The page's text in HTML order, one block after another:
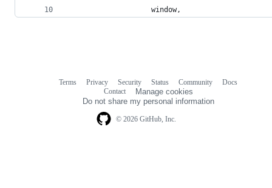
                    window,
© 2026 GitHub, Inc.
Terms Privacy Security Status Community
Docs
Contact
Manage cookies
Do not share my personal information